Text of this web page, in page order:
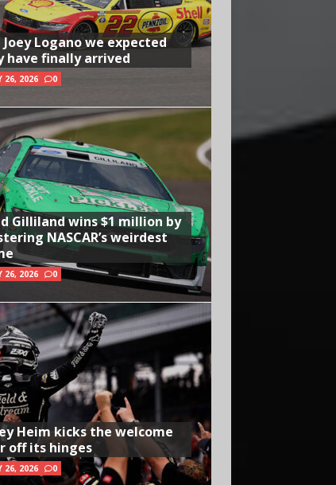
Joey Logano we expected
have finally arrived
26, 2026 0
Gilliland wins $1 million by
NASCAR’s weirdest
26, 2026 0
Heim kicks the welcome
off its hinges
26, 2026 0